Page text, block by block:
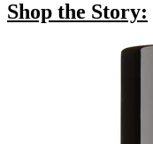
Shop the Story: